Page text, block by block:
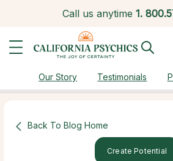
Call us anytime 1.
Our Story Testimonials
Back To Blog Home
Create Potential